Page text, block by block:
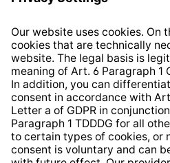
Whistleblower
Web